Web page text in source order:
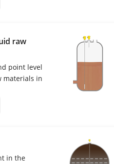
raw
point level
materials in
in the